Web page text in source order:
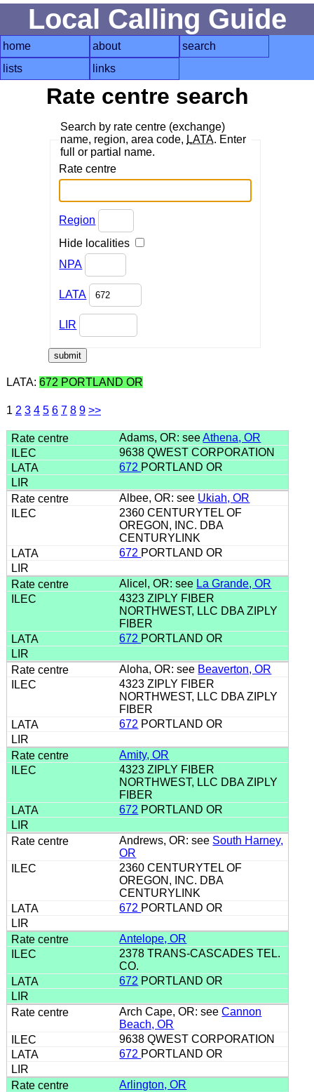
Local Calling Guide
home about
search
lists
links
Rate centre search
Search by rate centre (exchange)
name, region, area code, LATA. Enter
full or partial name.
Rate centre
Region
Hide localities
NPA
LATA
LIR
LATA: 672 PORTLAND OR
1 2 3 4 5 6 7 8 9 >>
Adams, OR: seeAthena, OR
9638 QWEST CORPORATION
672 PORTLAND OR
Albee, OR: see Ukiah, OR
2360 CENTURYTEL OF
OREGON, INC. DBA
CENTURYLINK
672 PORTLAND OR
Alicel, OR: see La Grande, OR
4323 ZIPLY FIBER
NORTHWEST, LLC DBA ZIPLY
FIBER
672 PORTLAND OR
Aloha, OR: see Beaverton, OR
4323 ZIPLY FIBER
NORTHWEST, LLC DBA ZIPLY
FIBER
672 PORTLAND OR
Amity, OR
4323 ZIPLY FIBER
NORTHWEST, LLC DBA ZIPLY
FIBER
672 PORTLAND OR
Andrews, OR: see South Harney,
OR
2360 CENTURYTEL OF
OREGON, INC. DBA
CENTURYLINK
672 PORTLAND OR
Antelope, OR
2378 TRANS-CASCADES TEL.
CO.
672 PORTLAND OR
Arch Cape, OR: seeCannon
Beach, OR
9638 QWEST CORPORATION
672 PORTLAND OR
Arlington, OR